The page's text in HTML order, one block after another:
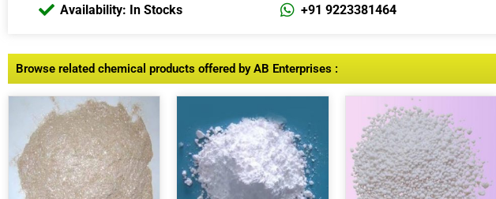
Availability: In Stocks +91 9223381464
Browse related chemical products offered by AB Enterprises :